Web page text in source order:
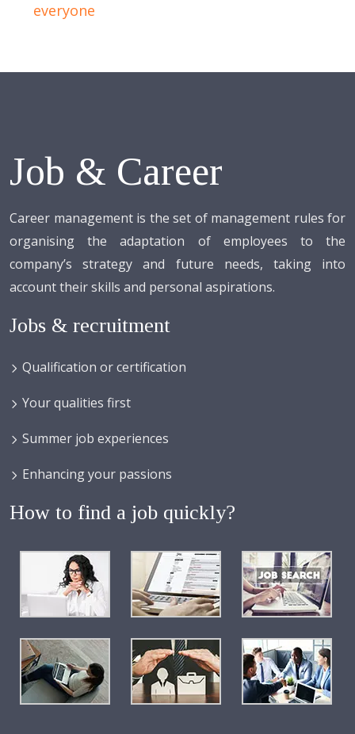
everyone
Job & Career
Career management is the set of management rules for
organising the adaptation of employees to the
company’s strategy and future needs, taking into
account their skills and personal aspirations.
Jobs & recruitment
Qualification or certification
Your qualities first
Summer job experiences
Enhancing your passions
How to find a job quickly?